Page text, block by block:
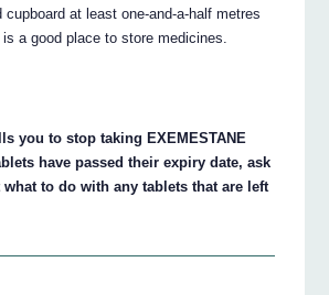
cupboard at least one-and-a-half metres
a good place to store medicines.
you to stop taking EXEMESTANE
have passed their expiry date, ask
to do with any tablets that are left